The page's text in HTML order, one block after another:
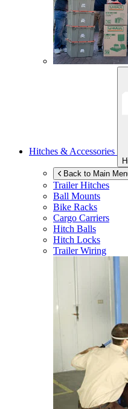
Hitches & Accessories
Back to Main
Trailer Hitches
Ball Mounts
Bike Racks
Cargo Carriers
Hitch Balls
Hitch Locks
Trailer Wiring